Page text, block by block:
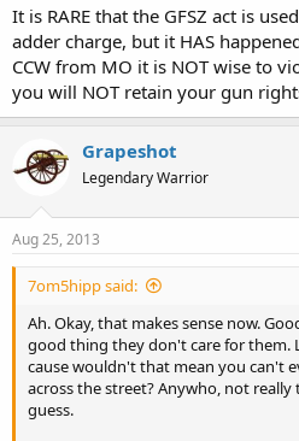
It is RARE that the GFSZ act is
adder charge, but it HAS
CCW from MO it is NOT wise to
you will NOT retain your gun
Grapeshot
Legendary Warrior
Aug 25, 2013
7om5hipp said:
Ah. Okay, that makes sense now.
good thing they don't care for them.
cause wouldn't that mean you can't
across the street? Anywho, not really
guess.